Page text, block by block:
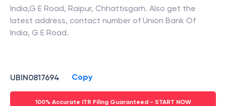
India,G E Road, Raipur, Chhattisgarh. Also get the
latest address, contact number of Union Bank Of
India, G E Road.
UBIN0817694 Copy
100% Accurate ITR Filing Guaranteed - START NOW